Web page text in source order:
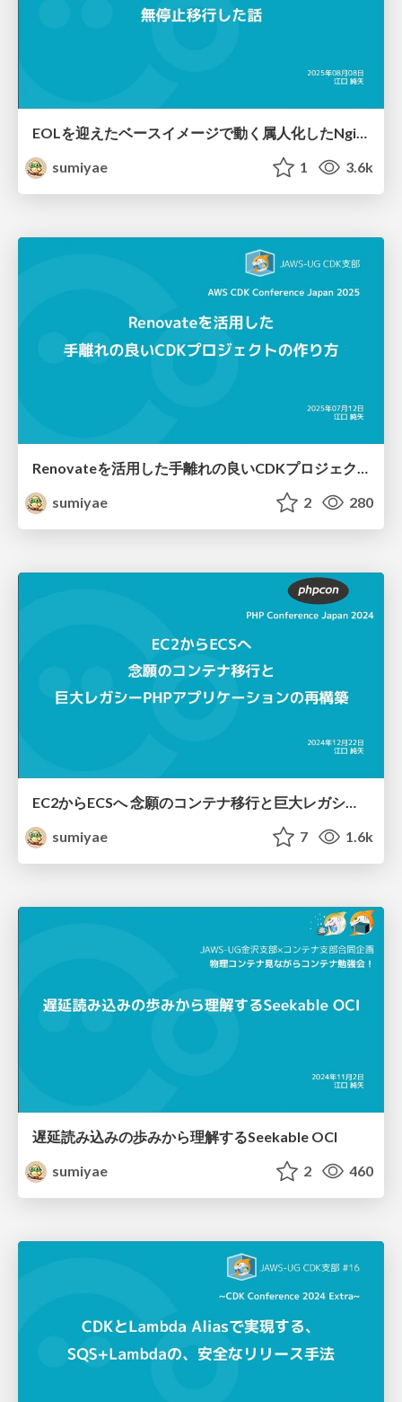
EOLを迎えたベースイメージで動く属人化したNginxプロキシを無停止移行した話
sumiyae
1 3.6k
sumiyae
2 280
EC2からECSへ 念願のコンテナ移行と巨大レガシーPHPアプリケーションの再構築
sumiyae
7 1.6k
遅延読み込みの歩みから理解するSeekable OCI
sumiyae
2 460